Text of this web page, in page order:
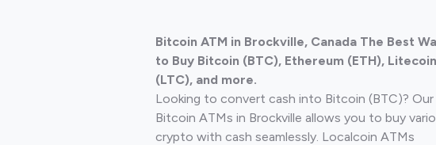
Bitcoin ATM in Brockville, Canada The Best
to Buy Bitcoin (BTC), Ethereum (ETH), Litecoin
(LTC), and more.
Looking to convert cash into Bitcoin (BTC)? Our
Bitcoin ATMs in Brockville allows you to buy
crypto with cash seamlessly. Localcoin ATMs